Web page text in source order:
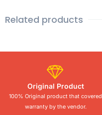
Related products
Original Product
100% Original product that covered
warranty by the vendor.